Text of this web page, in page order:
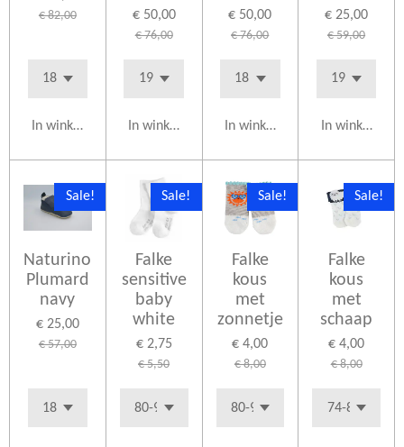
€ 82,00
In winkelwagen
€ 50,00
€ 76,00
In winkelwagen
€ 50,00
€ 76,00
In winkelwagen
€ 25,00
€ 59,00
In
Sale!
Naturino
Plumard
navy
€ 25,00
€ 57,00
Sale!
Falke
sensitive
baby
white
€ 2,75
€ 5,50
Sale!
Falke
kous
met
zonnetje
€ 4,00
€ 8,00
Sale!
Falke
kous
met
schaap
€ 4,00
€ 8,00